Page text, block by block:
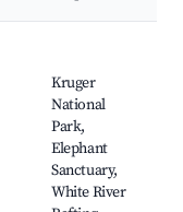
Kruger
National
Park,
Elephant
Sanctuary,
White River